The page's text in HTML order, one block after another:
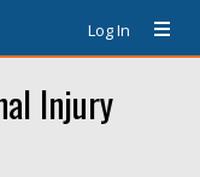
Log In
Injury